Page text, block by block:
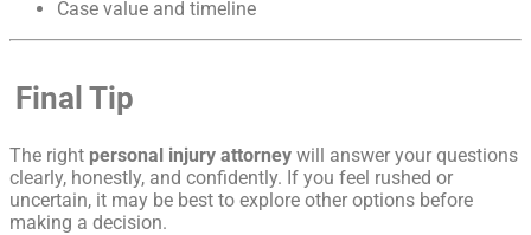
Case value and timeline
Final Tip
The right personal injury attorney will answer your questions
clearly, honestly, and confidently. If you feel rushed or
uncertain, it may be best to explore other options before
making a decision.